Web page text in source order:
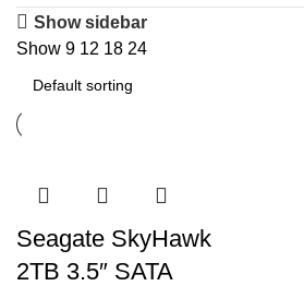
Show sidebar
Show 9 12 18 24
Seagate SkyHawk
2TB 3.5″ SATA